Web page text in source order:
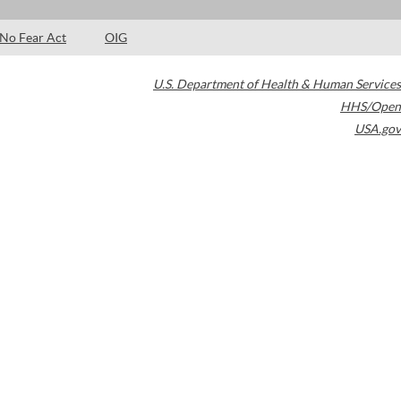
No Fear Act OIG
U.S. Department of Health & Human Services
HHS/Open
USA.gov